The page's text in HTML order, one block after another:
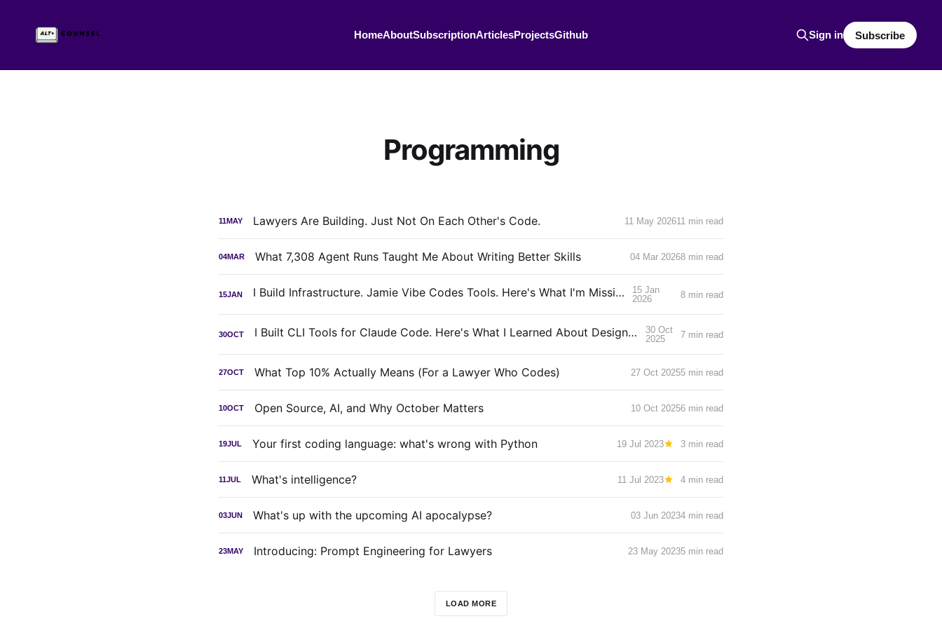
HomeAboutSubscriptionArticlesProjectsGithub Sign in Subscribe
Programming
11MAY Lawyers Are Building. Just Not On Each Other's Code. 11 May 202611 min read
04MAR What 7,308 Agent Runs Taught Me About Writing Better Skills 04 Mar 20268 min read
15JAN I Build Infrastructure. Jamie Vibe Codes Tools. Here's What I'm Missing.
15 Jan
2026
8 min read
30OCT I Built CLI Tools for Claude Code. Here's What I Learned About Designing for AI Users
30 Oct
2025
7 min read
27OCT What Top 10% Actually Means (For a Lawyer Who Codes) 27 Oct 20255 min read
10OCT Open Source, AI, and Why October Matters 10 Oct 20256 min read
19JUL Your first coding language: what's wrong with Python 19 Jul 2023 3 min read
11JUL What's intelligence? 11 Jul 2023 4 min read
03JUN What's up with the upcoming AI apocalypse? 03 Jun 20234 min read
23MAY Introducing: Prompt Engineering for Lawyers 23 May 20235 min read
LOAD MORE